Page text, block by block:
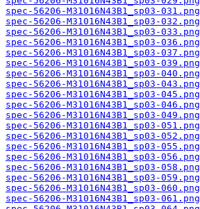
spec-56206-M31016N43B1_sp03-031.png
spec-56206-M31016N43B1_sp03-032.png
spec-56206-M31016N43B1_sp03-033.png
spec-56206-M31016N43B1_sp03-036.png
spec-56206-M31016N43B1_sp03-037.png
spec-56206-M31016N43B1_sp03-039.png
spec-56206-M31016N43B1_sp03-040.png
spec-56206-M31016N43B1_sp03-043.png
spec-56206-M31016N43B1_sp03-045.png
spec-56206-M31016N43B1_sp03-046.png
spec-56206-M31016N43B1_sp03-049.png
spec-56206-M31016N43B1_sp03-051.png
spec-56206-M31016N43B1_sp03-052.png
spec-56206-M31016N43B1_sp03-055.png
spec-56206-M31016N43B1_sp03-056.png
spec-56206-M31016N43B1_sp03-058.png
spec-56206-M31016N43B1_sp03-059.png
spec-56206-M31016N43B1_sp03-060.png
spec-56206-M31016N43B1_sp03-061.png